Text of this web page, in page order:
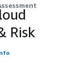
Risk